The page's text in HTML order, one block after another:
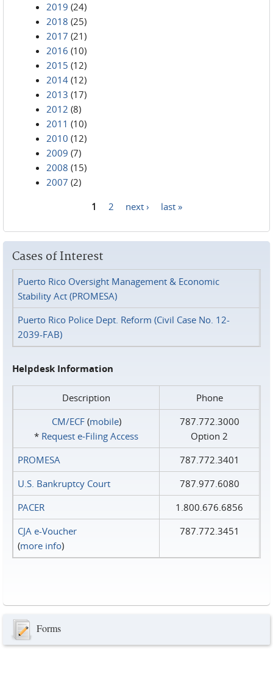
2019 (24)
2018 (25)
2017 (21)
2016 (10)
2015 (12)
2014 (12)
2013 (17)
2012 (8)
2011 (10)
2010 (12)
2009 (7)
2008 (15)
2007 (2)
1 2 next › last »
Cases of Interest
Puerto Rico Oversight Management & Economic
Stability Act (PROMESA)
Puerto Rico Police Dept. Reform (Civil Case No. 12-
2039-FAB)
Helpdesk Information
Description
Phone
CM/ECF(mobile)
* Request e‑Filing Access
787.772.3000
Option 2
PROMESA
787.772.3401
U.S. Bankruptcy Court
787.977.6080
PACER
1.800.676.6856
CJA e-Voucher
(more info)
787.772.3451
Forms